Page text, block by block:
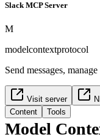
Slack MCP Server
M
modelcontextprotocol
Send messages,
Visit server
Content
Tools
Model